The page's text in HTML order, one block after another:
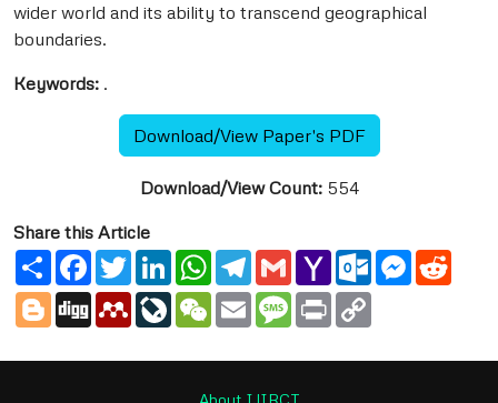
wider world and its ability to transcend geographical
boundaries.
Keywords: .
Download/View Paper's PDF
Download/View Count:554
Share this Article
ShareFacebook
TwitterLinkedInWhatsApp
Telegram
GmailYahoo
Mail
Outlook.com
Blogger
Digg MendeleyLiveJournal
WeChat
Email Message
Print
About IJIRCT